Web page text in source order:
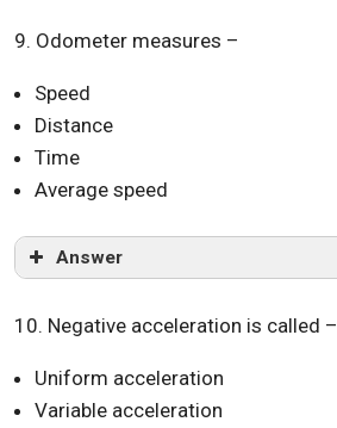
9. Odometer measures –
Speed
Distance
Time
Average speed
Answer
10. Negative acceleration is called –
Uniform acceleration
Variable acceleration